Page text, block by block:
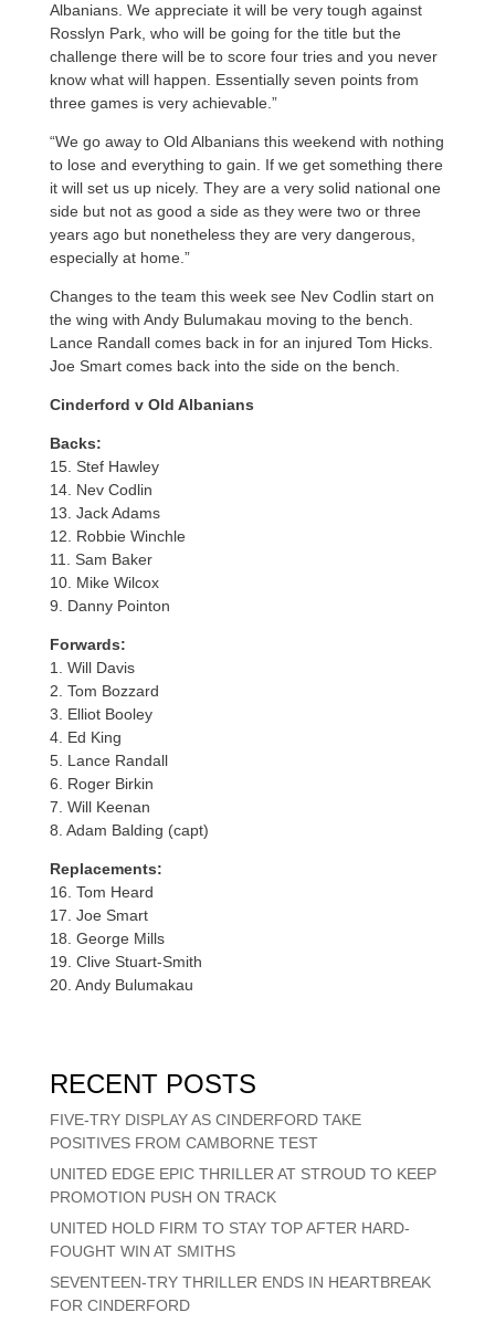
Albanians. We appreciate it will be very tough against
Rosslyn Park, who will be going for the title but the
challenge there will be to score four tries and you never
know what will happen. Essentially seven points from
three games is very achievable.”
“We go away to Old Albanians this weekend with nothing
to lose and everything to gain. If we get something there
it will set us up nicely. They are a very solid national one
side but not as good a side as they were two or three
years ago but nonetheless they are very dangerous,
especially at home.”
Changes to the team this week see Nev Codlin start on
the wing with Andy Bulumakau moving to the bench.
Lance Randall comes back in for an injured Tom Hicks.
Joe Smart comes back into the side on the bench.
Cinderford v Old Albanians
Backs:
15. Stef Hawley
14. Nev Codlin
13. Jack Adams
12. Robbie Winchle
11. Sam Baker
10. Mike Wilcox
9. Danny Pointon
Forwards:
1. Will Davis
2. Tom Bozzard
3. Elliot Booley
4. Ed King
5. Lance Randall
6. Roger Birkin
7. Will Keenan
8. Adam Balding (capt)
Replacements:
16. Tom Heard
17. Joe Smart
18. George Mills
19. Clive Stuart-Smith
20. Andy Bulumakau
RECENT POSTS
FIVE-TRY DISPLAY AS CINDERFORD TAKE
POSITIVES FROM CAMBORNE TEST
UNITED EDGE EPIC THRILLER AT STROUD TO KEEP
PROMOTION PUSH ON TRACK
UNITED HOLD FIRM TO STAY TOP AFTER HARD-
FOUGHT WIN AT SMITHS
SEVENTEEN-TRY THRILLER ENDS IN HEARTBREAK
FOR CINDERFORD